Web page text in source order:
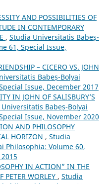
AND POSSIBILITIES OF
IN CONTEMPORARY
, Studia Universitatis Babeș-
61, Special Issue,
– CICERO VS. JOHN
Babeș-Bolyai
Issue, December 2017
IN JOHN OF SALISBURY’S
Babeș-Bolyai
Issue, November 2020
AND PHILOSOPHY
HORIZON , Studia
Philosophia: Volume 60,
IN ACTION” IN THE
PETER WORLEY , Studia